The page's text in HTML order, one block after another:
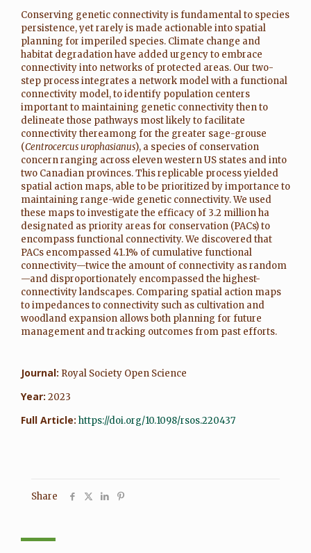
Conserving genetic connectivity is fundamental to species
persistence, yet rarely is made actionable into spatial
planning for imperiled species. Climate change and
habitat degradation have added urgency to embrace
connectivity into networks of protected areas. Our two-
step process integrates a network model with a functional
connectivity model, to identify population centers
important to maintaining genetic connectivity then to
delineate those pathways most likely to facilitate
connectivity thereamong for the greater sage-grouse
(Centrocercus urophasianus), a species of conservation
concern ranging across eleven western US states and into
two Canadian provinces. This replicable process yielded
spatial action maps, able to be prioritized by importance to
maintaining range-wide genetic connectivity. We used
these maps to investigate the efficacy of 3.2 million ha
designated as priority areas for conservation (PACs) to
encompass functional connectivity. We discovered that
PACs encompassed 41.1% of cumulative functional
connectivity—twice the amount of connectivity as random
—and disproportionately encompassed the highest-
connectivity landscapes. Comparing spatial action maps
to impedances to connectivity such as cultivation and
woodland expansion allows both planning for future
management and tracking outcomes from past efforts.
Journal: Royal Society Open Science
Year: 2023
Full Article: https://doi.org/10.1098/rsos.220437
Share